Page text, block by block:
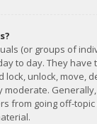
(or groups of
to day. They have
lock, unlock, move,
moderate.
from going off-